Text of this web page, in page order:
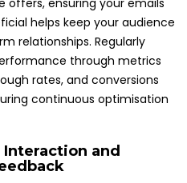
offers, ensuring your emails
helps keep your audience
relationships. Regularly
through metrics
rates, and conversions
continuous optimisation
and